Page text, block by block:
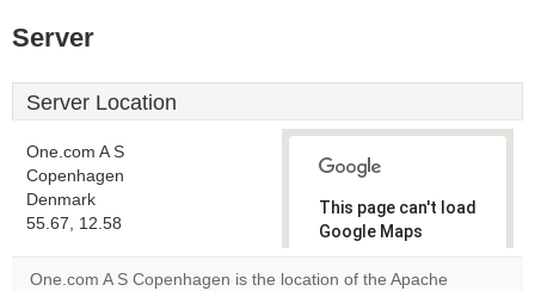
Server
Server Location
One.com A S
Copenhagen
Denmark
55.67, 12.58
This page can't load
Google Maps
correctly.
One.com A S Copenhagen is the location of the Apache